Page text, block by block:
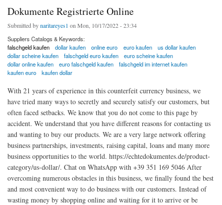
Dokumente Registrierte Online
Submitted bynaritareyes1 on Mon, 10/17/2022 - 23:34
Suppliers Catalogs & Keywords:
falschgeld kaufen
dollar kaufen online euro euro kaufen
us dollar kaufen
dollar scheine kaufen
falschgeld euro kaufen
euro scheine kaufen
dollar online kaufen
euro falschgeld kaufen
falschgeld im internet kaufen
kaufen euro
kaufen dollar
With 21 years of experience in this counterfeit currency business, we
have tried many ways to secretly and securely satisfy our customers, but
often faced setbacks. We know that you do not come to this page by
accident. We understand that you have different reasons for contacting us
and wanting to buy our products. We are a very large network offering
business partnerships, investments, raising capital, loans and many more
business opportunities to the world. https://echtedokumentes.de/product-
category/us-dollar/. Chat on WhatsApp with +39 351 169 5046 After
overcoming numerous obstacles in this business, we finally found the best
and most convenient way to do business with our customers. Instead of
wasting money by shopping online and waiting for it to arrive or be